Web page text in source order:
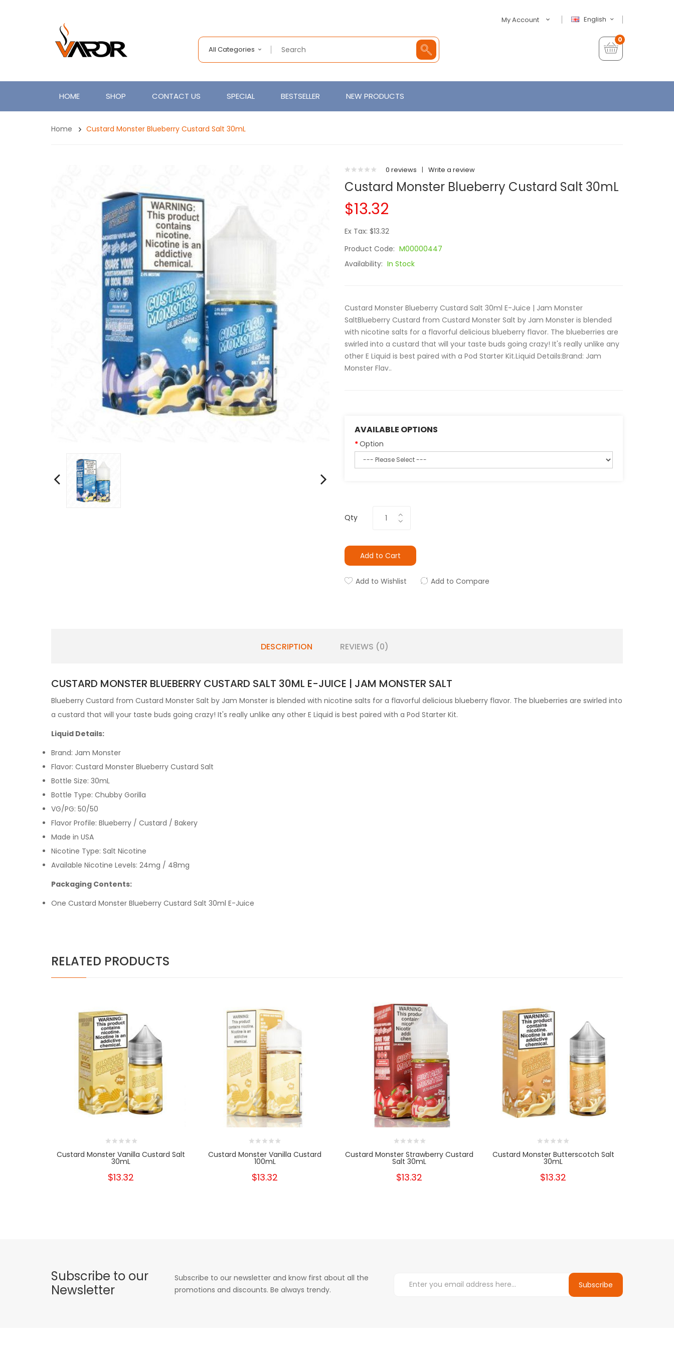
English
My Account
All Categories
0
HOME SHOP CONTACT US SPECIAL BESTSELLER NEW PRODUCTS
Home Custard Monster Blueberry Custard Salt 30mL
0 reviews | Write a review
Custard Monster Blueberry Custard Salt 30mL
$13.32
Ex Tax: $13.32
Product Code: M00000447
Availability: In Stock
Custard Monster Blueberry Custard Salt 30ml E-Juice | Jam Monster
SaltBlueberry Custard from Custard Monster Salt by Jam Monster is blended
with nicotine salts for a flavorful delicious blueberry flavor. The blueberries are
swirled into a custard that will your taste buds going crazy! It's really unlike any
other E Liquid is best paired with a Pod Starter Kit.Liquid Details:Brand: Jam
Monster Flav..
AVAILABLE OPTIONS
Option
Qty
Add to Cart
Add to Wishlist Add to Compare
DESCRIPTION REVIEWS (0)
CUSTARD MONSTER BLUEBERRY CUSTARD SALT 30ML E-JUICE | JAM MONSTER SALT
Blueberry Custard from Custard Monster Salt by Jam Monster is blended with nicotine salts for a flavorful delicious blueberry flavor. The blueberries are swirled into
a custard that will your taste buds going crazy! It's really unlike any other E Liquid is best paired with a Pod Starter Kit.
Liquid Details:
Brand: Jam Monster
Flavor: Custard Monster Blueberry Custard Salt
Bottle Size: 30mL
Bottle Type: Chubby Gorilla
VG/PG: 50/50
Flavor Profile: Blueberry / Custard / Bakery
Made in USA
Nicotine Type: Salt Nicotine
Available Nicotine Levels: 24mg / 48mg
Packaging Contents:
One Custard Monster Blueberry Custard Salt 30ml E-Juice
RELATED PRODUCTS
Custard Monster Vanilla Custard Salt
30mL
$13.32
Custard Monster Vanilla Custard
100mL
$13.32
Custard Monster Strawberry Custard
Salt 30mL
$13.32
Custard Monster Butterscotch Salt
30mL
$13.32
Subscribe to our
Newsletter
Subscribe to our newsletter and know first about all the
promotions and discounts. Be always trendy.
Subscribe